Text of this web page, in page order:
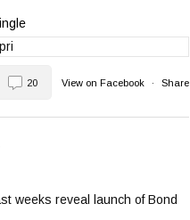
View on Facebook · Share
20
weeks reveal launch of Bond